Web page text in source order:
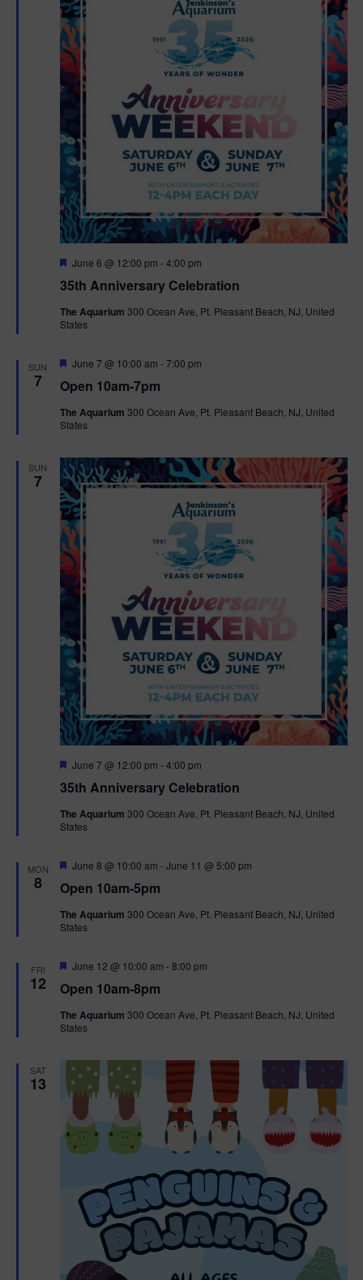
35th Anniversary Celebration
F
a
u
r
June 6 @ 12:00 pm -4:00 pm
The Aquarium 300 Ocean Ave, Pt. Pleasant Beach, NJ, United
States
SUN
7 Open 10am-7pm
F
a
u
r
June 7 @ 10:00 am -7:00 pm
The Aquarium 300 Ocean Ave, Pt. Pleasant Beach, NJ, United
States
SUN
7
35th Anniversary Celebration
F
a
u
r
June 7 @ 12:00 pm -4:00 pm
The Aquarium 300 Ocean Ave, Pt. Pleasant Beach, NJ, United
States
MON
8 Open 10am-5pm
F
a
u
r
June 8 @ 10:00 am -June 11 @ 5:00 pm
The Aquarium 300 Ocean Ave, Pt. Pleasant Beach, NJ, United
States
FRI
12 Open 10am-8pm
F
a
u
r
June 12 @ 10:00 am -8:00 pm
The Aquarium 300 Ocean Ave, Pt. Pleasant Beach, NJ, United
States
SAT
13